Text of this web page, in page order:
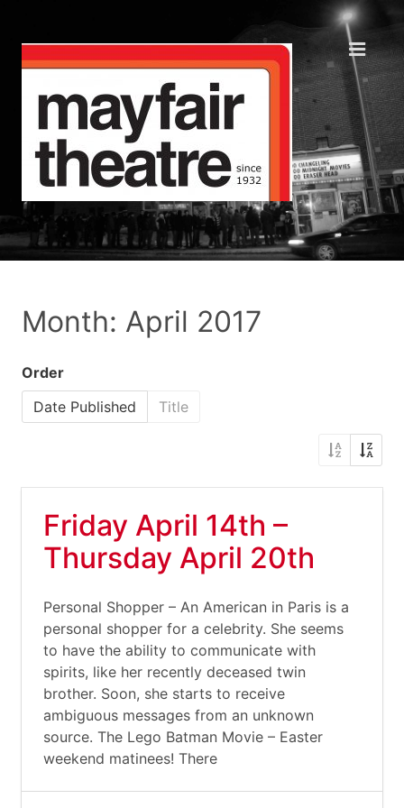
Month: April 2017
Order
Date Published
Title
Friday April 14th –
Thursday April 20th
Personal Shopper – An American in Paris is a
personal shopper for a celebrity. She seems
to have the ability to communicate with
spirits, like her recently deceased twin
brother. Soon, she starts to receive
ambiguous messages from an unknown
source. The Lego Batman Movie – Easter
weekend matinees! There